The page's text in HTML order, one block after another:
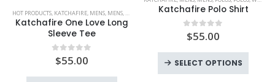
product
page
chosen
on
page
product
has
multiple
variants.
HOT PRODUCTS, KATCHAFIRE, MENS, MENS, NEW PRODUCTS,ONE LOVE BABY T SHIRTS, T SHIRTS
Katchafire One Love Long
Sleeve Tee
0out of 5
$55.00
product
has
multiple
The
options
Katchafire Polo Shirt
0out of 5
$55.00
SELECT OPTIONS